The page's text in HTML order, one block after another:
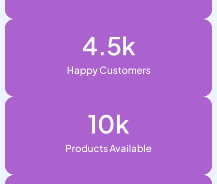
Happy Customers
4.5k
Products Available
10k